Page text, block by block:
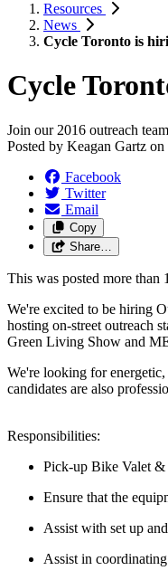
Resources
News
Cycle Toronto is
Cycle
Join our 2016 outreach
Posted by Keagan Gartz on
Facebook
Twitter
Email
Copy
Share…
This was posted more than
We're excited to be hiring
hosting on-street outreach
Green Living Show and
We're looking for
candidates are also
Responsibilities:
Pick-up Bike Valet &
Ensure that the
Assist with set up
Assist in